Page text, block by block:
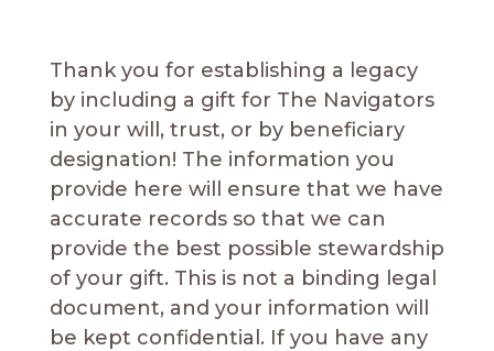
Thank you for establishing a legacy
by including a gift for The Navigators
in your will, trust, or by beneficiary
designation! The information you
provide here will ensure that we have
accurate records so that we can
provide the best possible stewardship
of your gift. This is not a binding legal
document, and your information will
be kept confidential. If you have any